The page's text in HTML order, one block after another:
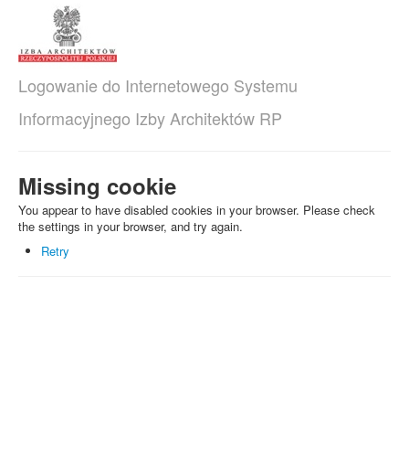
Logowanie do Internetowego Systemu
Informacyjnego Izby Architektów RP
Missing cookie
You appear to have disabled cookies in your browser. Please check
the settings in your browser, and try again.
Retry